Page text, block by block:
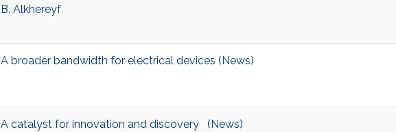
B. Alkhereyf
A broader bandwidth for electrical devices (News)
A catalyst for innovation and discovery (News)